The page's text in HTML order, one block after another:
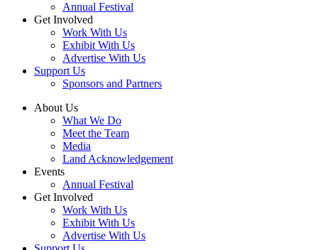
Annual Festival
Get Involved
Work With Us
Exhibit With Us
Advertise With Us
Support Us
Sponsors and Partners
About Us
What We Do
Meet the Team
Media
Land Acknowledgement
Events
Annual Festival
Get Involved
Work With Us
Exhibit With Us
Advertise With Us